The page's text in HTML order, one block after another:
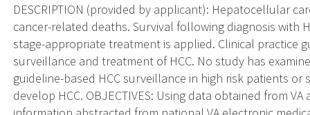
DESCRIPTION (provided by applicant): Hepatocellular
cancer-related deaths. Survival following diagnosis with
stage-appropriate treatment is applied. Clinical practice
surveillance and treatment of HCC. No study has
guideline-based HCC surveillance in high risk patients
develop HCC. OBJECTIVES: Using data obtained from